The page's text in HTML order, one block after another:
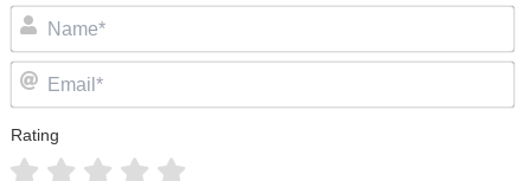
Rating